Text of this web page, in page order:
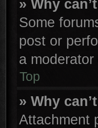
» Why
Some
post or
a
Top
» Why
Attachment